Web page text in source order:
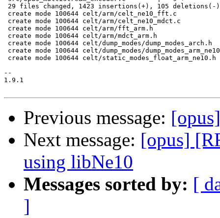
29 files changed, 1423 insertions(+), 105 deletions(-)
create mode 100644 celt/arm/celt_ne10_fft.c
create mode 100644 celt/arm/celt_ne10_mdct.c
create mode 100644 celt/arm/fft_arm.h
create mode 100644 celt/arm/mdct_arm.h
create mode 100644 celt/dump_modes/dump_modes_arch.h
create mode 100644 celt/dump_modes/
create mode 100644 celt/static_modes_float_arm_ne10.h
--
1.9.1
Previous message:
Next message: [opus]
using libNe10
Messages sorted by: [
]